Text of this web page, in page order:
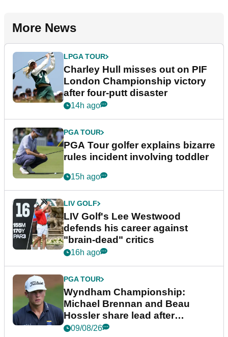
More News
LPGA TOUR
Charley Hull misses out on PIF
London Championship victory
after four-putt disaster
14h ago
PGA TOUR
PGA Tour golfer explains bizarre
rules incident involving toddler
15h ago
LIV GOLF
LIV Golf's Lee Westwood
defends his career against
"brain-dead" critics
16h ago
PGA TOUR
Wyndham Championship:
Michael Brennan and Beau
Hossler share lead after
dramatic final round
09/08/26